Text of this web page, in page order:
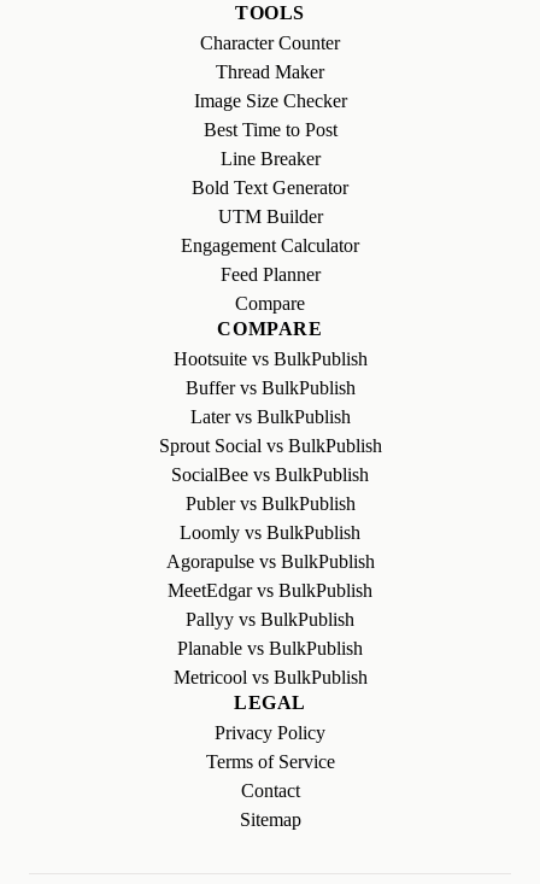
TOOLS
Character Counter
Thread Maker
Image Size Checker
Best Time to Post
Line Breaker
Bold Text Generator
UTM Builder
Engagement Calculator
Feed Planner
Compare
COMPARE
Hootsuite vs BulkPublish
Buffer vs BulkPublish
Later vs BulkPublish
Sprout Social vs BulkPublish
SocialBee vs BulkPublish
Publer vs BulkPublish
Loomly vs BulkPublish
Agorapulse vs BulkPublish
MeetEdgar vs BulkPublish
Pallyy vs BulkPublish
Planable vs BulkPublish
Metricool vs BulkPublish
LEGAL
Privacy Policy
Terms of Service
Contact
Sitemap